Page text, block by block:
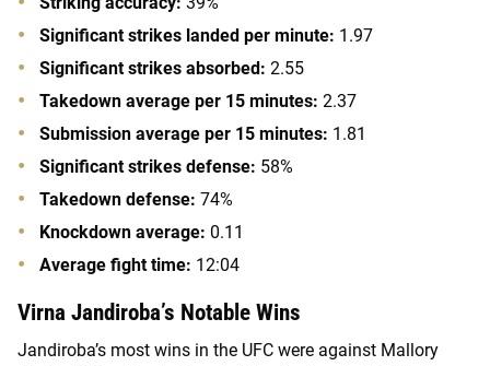
Significant strikes landed per minute: 1.97
Significant strikes absorbed: 2.55
Takedown average per 15 minutes: 2.37
Submission average per 15 minutes: 1.81
Significant strikes defense: 58%
Takedown defense: 74%
Knockdown average: 0.11
Average fight time: 12:04
Virna Jandiroba’s Notable Wins
Jandiroba’s most wins in the UFC were against Mallory